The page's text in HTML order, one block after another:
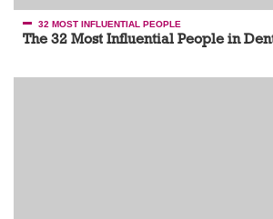
32 MOST INFLUENTIAL PEOPLE
The 32 Most Influential People in